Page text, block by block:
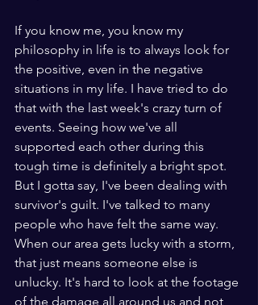
If you know me, you know my
philosophy in life is to always look for
the positive, even in the negative
situations in my life. I have tried to do
that with the last week's crazy turn of
events. Seeing how we've all
supported each other during this
tough time is definitely a bright spot.
But I gotta say, I've been dealing with
survivor's guilt. I've talked to many
people who have felt the same way.
When our area gets lucky with a storm,
that just means someone else is
unlucky. It's hard to look at the footage
of the damage all around us and not